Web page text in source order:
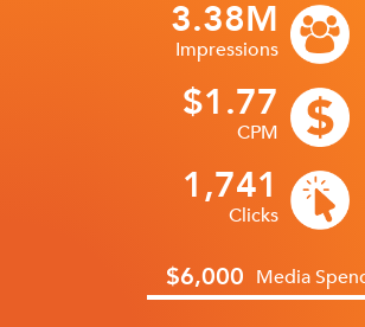
3.38M
Impressions
$1.77
CPM
1,741
Clicks
$6,000 Media
CONNECTED TV